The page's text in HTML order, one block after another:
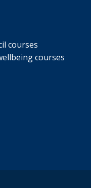
courses
courses